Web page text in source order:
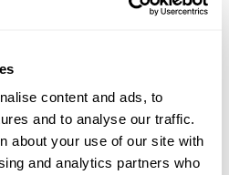
content and ads, to
and to analyse our traffic.
about your use of our site with
and analytics partners who